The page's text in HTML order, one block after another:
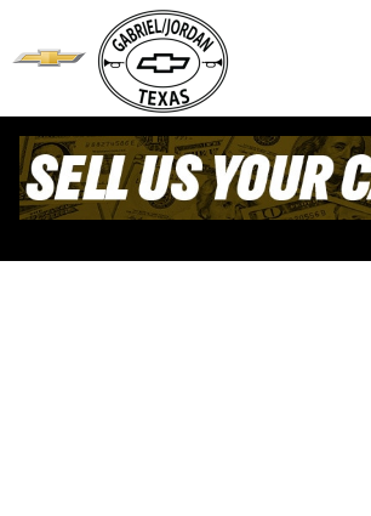
Skip to main content
VALUE YOUR TRADE
Henderson, TX